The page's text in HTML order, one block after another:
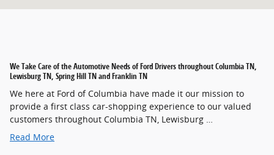
We Take Care of the Automotive Needs of Ford Drivers throughout Columbia TN,
Lewisburg TN, Spring Hill TN and Franklin TN
We here at Ford of Columbia have made it our mission to
provide a first class car-shopping experience to our valued
customers throughout Columbia TN, Lewisburg …
Read More